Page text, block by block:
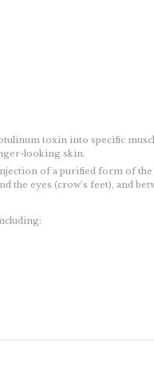
toxin into specific
looking skin.
of a purified form of
the eyes (crow’s feet), and